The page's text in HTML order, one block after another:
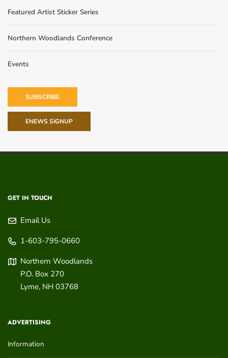
Featured Artist Sticker Series
Northern Woodlands Conference
Events
SUBSCRIBE
ENEWS SIGNUP
GET IN TOUCH
Email Us
1-603-795-0660
Northern Woodlands
P.O. Box 270
Lyme, NH 03768
ADVERTISING
Information